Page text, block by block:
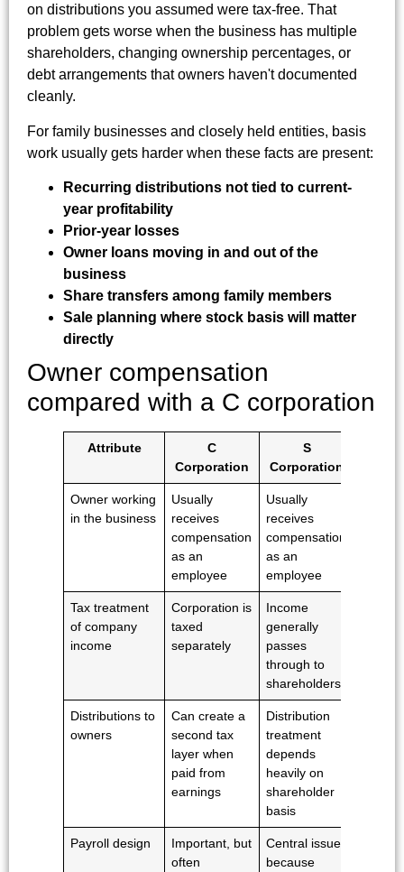
on distributions you assumed were tax-free. That
problem gets worse when the business has multiple
shareholders, changing ownership percentages, or
debt arrangements that owners haven't documented
cleanly.
For family businesses and closely held entities, basis
work usually gets harder when these facts are present:
Recurring distributions not tied to current-
year profitability
Prior-year losses
Owner loans moving in and out of the
business
Share transfers among family members
Sale planning where stock basis will matter
directly
Owner compensation
compared with a C corporation
Attribute
C
Corporation
S
Corporation
Owner working
in the business
Usually
receives
compensation
as an
employee
Usually
receives
compensation
as an
employee
Tax treatment
of company
income
Corporation is
taxed
separately
Income
generally
passes
through to
shareholders
Distributions to
owners
Can create a
second tax
layer when
paid from
earnings
Distribution
treatment
depends
heavily on
shareholder
basis
Payroll design
Important, but
often
Central issue
because